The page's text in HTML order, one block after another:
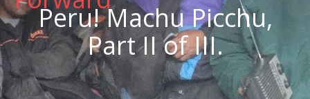
Peru! Machu Picchu,
Part II of III.